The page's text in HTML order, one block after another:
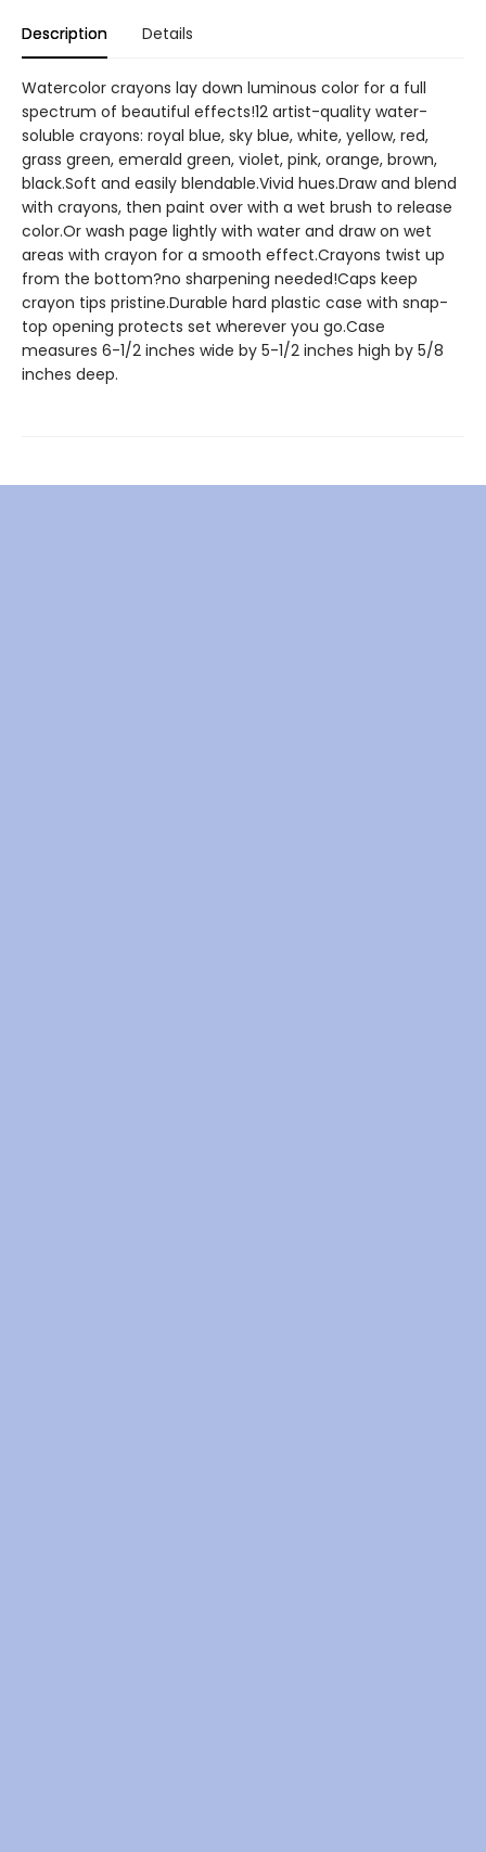
Description Details
Watercolor crayons lay down luminous color for a full
spectrum of beautiful effects!12 artist-quality water-
soluble crayons: royal blue, sky blue, white, yellow, red,
grass green, emerald green, violet, pink, orange, brown,
black.Soft and easily blendable.Vivid hues.Draw and blend
with crayons, then paint over with a wet brush to release
color.Or wash page lightly with water and draw on wet
areas with crayon for a smooth effect.Crayons twist up
from the bottom?no sharpening needed!Caps keep
crayon tips pristine.Durable hard plastic case with snap-
top opening protects set wherever you go.Case
measures 6-1/2 inches wide by 5-1/2 inches high by 5/8
inches deep.